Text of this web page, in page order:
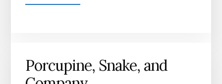
THE
(BARN)
Porcupine, Snake, and